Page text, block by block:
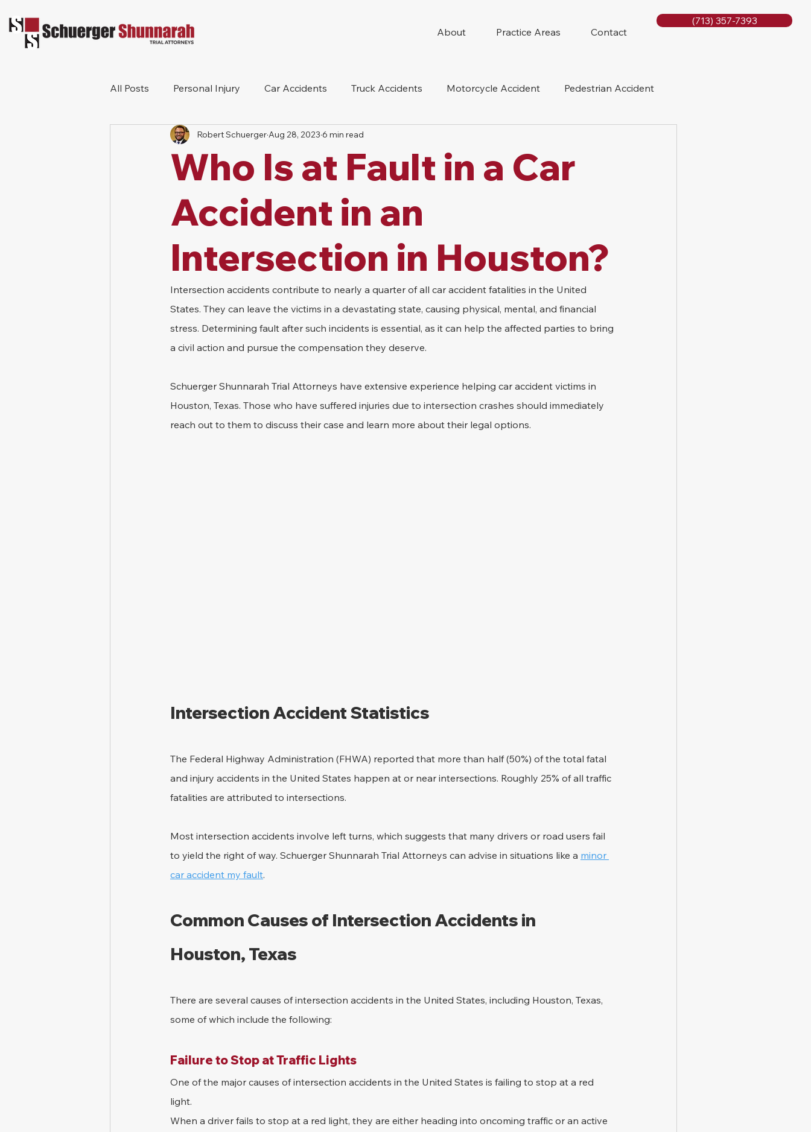
About Practice Areas Contact
(713) 357-7393
All Posts Personal Injury Car Accidents Truck Accidents Motorcycle Accident Pedestrian Accident
Bicycle Accident Workers Compensation Wrongful Death
Product Liability Mesothelioma Nursing Home Abuse
Who Is at Fault in a Car
Accident in an
Intersection in Houston?
Robert Schuerger Aug 28, 2023 6 min read
Intersection accidents contribute to nearly a quarter of all car accident fatalities in the United
States. They can leave the victims in a devastating state, causing physical, mental, and financial
stress. Determining fault after such incidents is essential, as it can help the affected parties to bring
a civil action and pursue the compensation they deserve.
Schuerger Shunnarah Trial Attorneys have extensive experience helping car accident victims in
Houston, Texas. Those who have suffered injuries due to intersection crashes should immediately
reach out to them to discuss their case and learn more about their legal options.
Intersection Accident Statistics
The Federal Highway Administration (FHWA) reported that more than half (50%) of the total fatal
and injury accidents in the United States happen at or near intersections. Roughly 25% of all traffic
fatalities are attributed to intersections.
Most intersection accidents involve left turns, which suggests that many drivers or road users fail
to yield the right of way. Schuerger Shunnarah Trial Attorneys can advise in situations like a minor
car accident my fault.
Common Causes of Intersection Accidents in
Houston, Texas
There are several causes of intersection accidents in the United States, including Houston, Texas,
some of which include the following:
Failure to Stop at Traffic Lights
One of the major causes of intersection accidents in the United States is failing to stop at a red
light.
When a driver fails to stop at a red light, they are either heading into oncoming traffic or an active